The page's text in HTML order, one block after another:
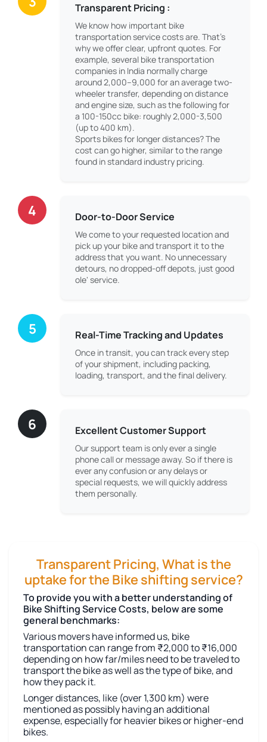
Transparent Pricing :
We know how important bike
transportation service costs are. That’s
why we offer clear, upfront quotes. For
example, several bike transportation
companies in India normally charge
around 2,000–9,000 for an average two-
wheeler transfer, depending on distance
and engine size, such as the following for
a 100-150cc bike: roughly 2,000-3,500
(up to 400 km).
Sports bikes for longer distances? The
cost can go higher, similar to the range
found in standard industry pricing.
4 Door-to-Door Service
We come to your requested location and
pick up your bike and transport it to the
address that you want. No unnecessary
detours, no dropped-off depots, just good
ole' service.
5 Real-Time Tracking and Updates
Once in transit, you can track every step
of your shipment, including packing,
loading, transport, and the final delivery.
6 Excellent Customer Support
Our support team is only ever a single
phone call or message away. So if there is
ever any confusion or any delays or
special requests, we will quickly address
them personally.
Transparent Pricing, What is the
uptake for the Bike shifting service?
To provide you with a better understanding of
Bike Shifting Service Costs, below are some
general benchmarks:
Various movers have informed us, bike
transportation can range from ₹2,000 to ₹16,000
depending on how far/miles need to be traveled to
transport the bike as well as the type of bike, and
how they pack it.
Longer distances, like (over 1,300 km) were
mentioned as possibly having an additional
expense, especially for heavier bikes or higher-end
bikes.